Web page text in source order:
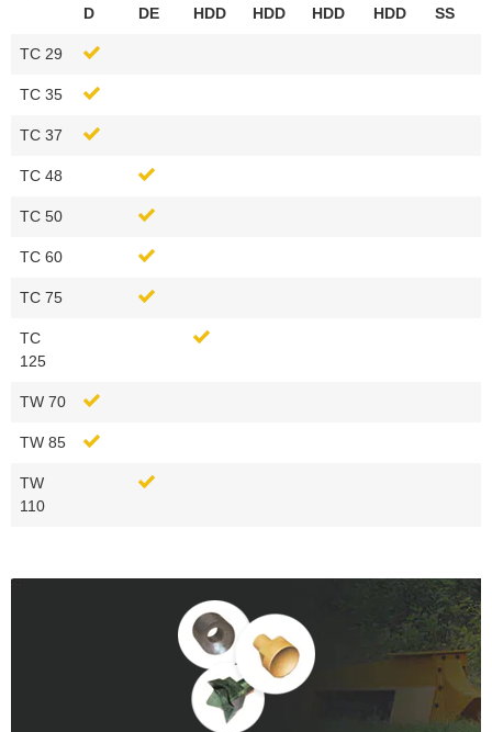
D
DE
HDD
HDD
HDD
HDD
SS
TC 29
TC 35
TC 37
TC 48
TC 50
TC 60
TC 75
TC
125
TW 70
TW 85
TW
110